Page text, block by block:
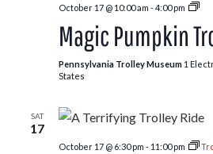
October 17 @ 10:00 am -4:00 pm
Magic Pumpkin
Pennsylvania Trolley Museum 1
States
SAT
17
October 17 @ 6:30 pm - 11:00 pm